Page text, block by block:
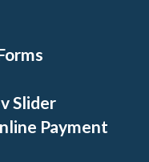
Slider
Payment